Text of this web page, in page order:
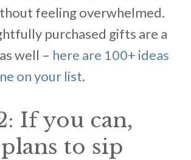
feeling overwhelmed.
purchased gifts are a
well – here are 100+ ideas
on your list.
If you can,
to sip